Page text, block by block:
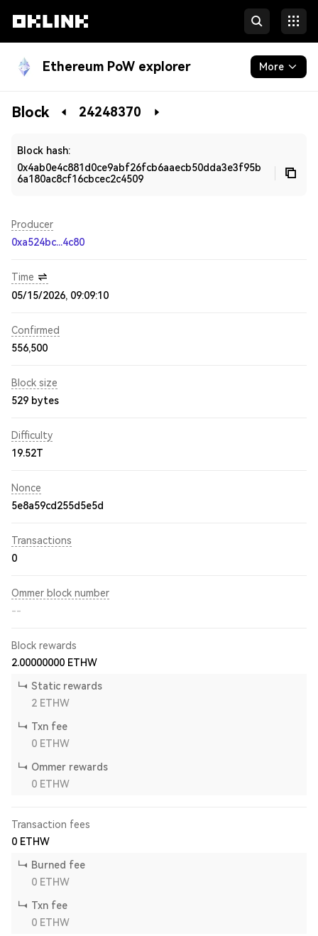
Ethereum PoW explorer More
Blockchain
Block 24248370
Block hash:
0x4ab0e4c881d0ce9abf26fcb6aaecb50dda3e3f95b
6a180ac8cf16cbcec2c4509
Producer
0xa524bc...4c80
Time
05/15/2026, 09:09:10
Confirmed
556,500
Block size
529 bytes
Difficulty
19.52T
Nonce
5e8a59cd255d5e5d
Transactions
0
Ommer block number
--
Block rewards
2.00000000 ETHW
Static rewards
2 ETHW
Txn fee
0 ETHW
Ommer rewards
0 ETHW
Transaction fees
0 ETHW
Burned fee
0 ETHW
Txn fee
0 ETHW